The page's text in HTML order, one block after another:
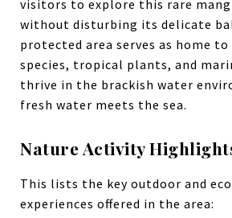
visitors to explore this rare
without disturbing its delicate
protected area serves as home
species, tropical plants, and
thrive in the brackish water
fresh water meets the sea.
Nature Activity
This lists the key outdoor and
experiences offered in the area: